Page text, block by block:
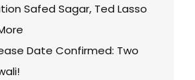
Safed Sagar, Ted Lasso
Date Confirmed: Two